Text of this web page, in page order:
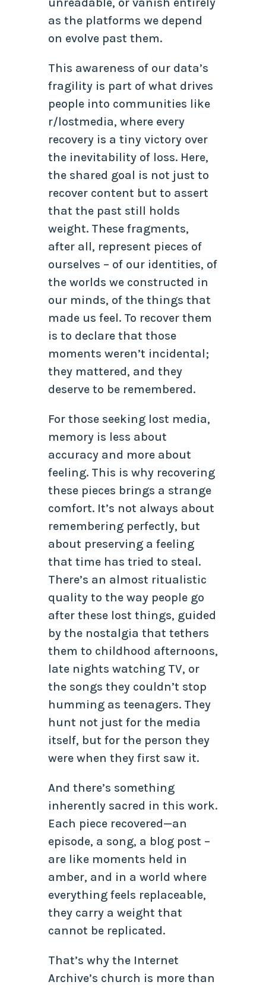
as the platforms we depend
on evolve past them.
This awareness of our data’s
fragility is part of what drives
people into communities like
r/lostmedia, where every
recovery is a tiny victory over
the inevitability of loss. Here,
the shared goal is not just to
recover content but to assert
that the past still holds
weight. These fragments,
after all, represent pieces of
ourselves – of our identities, of
the worlds we constructed in
our minds, of the things that
made us feel. To recover them
is to declare that those
moments weren’t incidental;
they mattered, and they
deserve to be remembered.
For those seeking lost media,
memory is less about
accuracy and more about
feeling. This is why recovering
these pieces brings a strange
comfort. It’s not always about
remembering perfectly, but
about preserving a feeling
that time has tried to steal.
There’s an almost ritualistic
quality to the way people go
after these lost things, guided
by the nostalgia that tethers
them to childhood afternoons,
late nights watching TV, or
the songs they couldn’t stop
humming as teenagers. They
hunt not just for the media
itself, but for the person they
were when they first saw it.
And there’s something
inherently sacred in this work.
Each piece recovered—an
episode, a song, a blog post –
are like moments held in
amber, and in a world where
everything feels replaceable,
they carry a weight that
cannot be replicated.
That’s why the Internet
Archive’s church is more than